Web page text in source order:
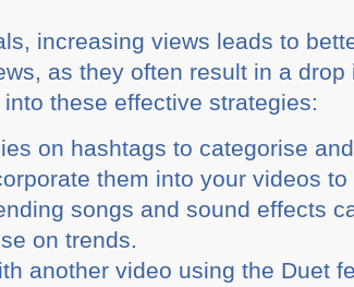
increasing views leads to
as they often result in a
these effective strategies:
on hashtags to categorise
them into your videos
songs and sound effects
on trends.
another video using the Duet